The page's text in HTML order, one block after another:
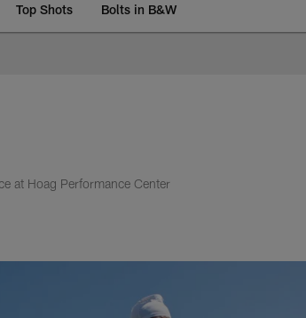
Top Shots Bolts in B&W
Angeles
at Hoag Performance Center